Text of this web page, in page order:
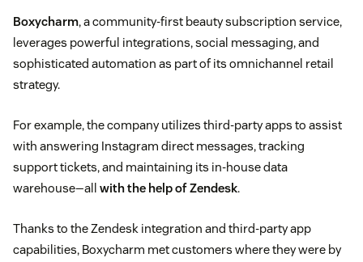
Boxycharm, a community-first beauty subscription service,
leverages powerful integrations, social messaging, and
sophisticated automation as part of its omnichannel retail
strategy.
For example, the company utilizes third-party apps to assist
with answering Instagram direct messages, tracking
support tickets, and maintaining its in-house data
warehouse—all with the help of Zendesk.
Thanks to the Zendesk integration and third-party app
capabilities, Boxycharm met customers where they were by